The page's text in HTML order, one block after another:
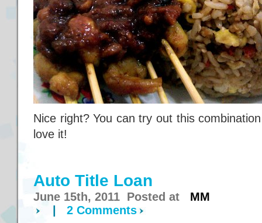
Nice right? You can try out this
love it!
Auto Title Loan
June 15th, 2011 Posted at MM
2 Comments